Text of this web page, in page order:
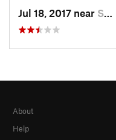
Jul 18, 2017 near South Bend, IN
About
Help